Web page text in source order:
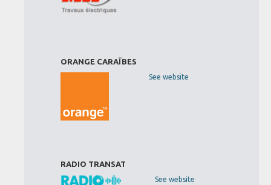
ORANGE CARAÏBES
See website
RADIO TRANSAT
See website